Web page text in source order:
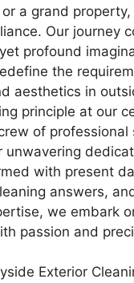
a grand
Our journey
profound
the
aesthetics in
principle at our
of professional
unwavering
with present
answers,
we embark
passion and
Exterior